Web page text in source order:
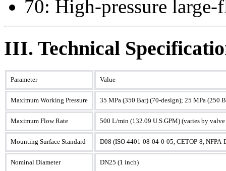
70: High-pressure
III. Technical
Parameter Value
Maximum Working Pressure 35 MPa (350 Bar) (70-design); 25 MPa (250
Maximum Flow Rate 500 L/min (132.09 U.S.GPM) (varies by
Mounting Surface Standard D08 (ISO 4401-08-04-0-05, CETOP-8, NFPA-
Nominal Diameter DN25 (1 inch)